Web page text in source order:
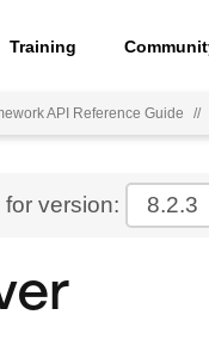
Training
API Reference Guide //
version: 8.2.3